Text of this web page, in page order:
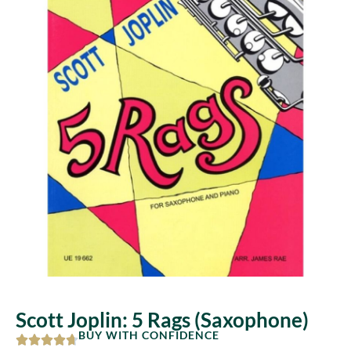
Scott Joplin: 5 Rags (Saxophone)
BUY WITH CONFIDENCE